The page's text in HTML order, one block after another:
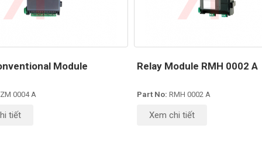
Module
0004 A
tiết
Relay Module RMH 0002 A
Part No: RMH 0002 A
Xem chi tiết